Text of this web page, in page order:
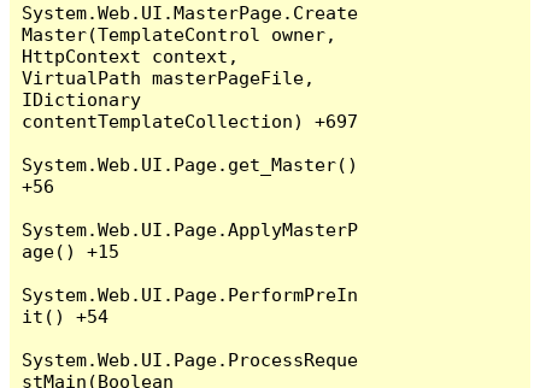
System.Web.UI.MasterPage.Create
Master(TemplateControl owner,
HttpContext context,
VirtualPath masterPageFile,
IDictionary
contentTemplateCollection) +697
System.Web.UI.Page.get_Master()
+56
System.Web.UI.Page.ApplyMasterP
age() +15
System.Web.UI.Page.PerformPreIn
it() +54
System.Web.UI.Page.ProcessReque
stMain(Boolean